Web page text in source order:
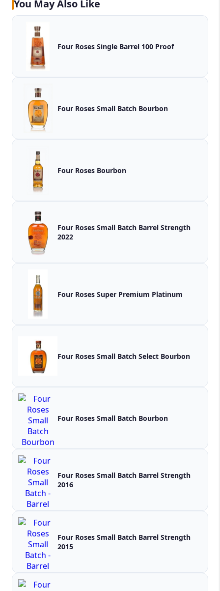
You May Also Like
Four Roses Single Barrel 100 Proof
Four Roses Small Batch Bourbon
Four Roses Bourbon
Four Roses Small Batch Barrel Strength
2022
Four Roses Super Premium Platinum
Four Roses Small Batch Select Bourbon
Four Roses Small Batch Bourbon
Four Roses Small Batch Barrel Strength
2016
Four Roses Small Batch Barrel Strength
2015